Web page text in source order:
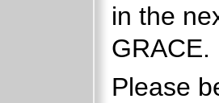
in the
GRACE.
Please